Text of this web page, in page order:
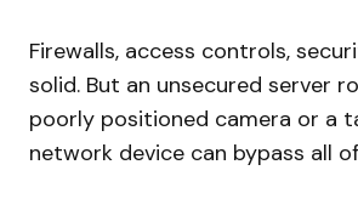
Firewalls, access controls,
solid. But an unsecured server
poorly positioned camera or a
network device can bypass all